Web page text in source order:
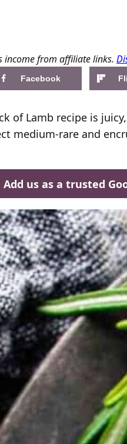
income from affiliate links.
Facebook
of Lamb recipe is
medium-rare and
Add us as a trusted